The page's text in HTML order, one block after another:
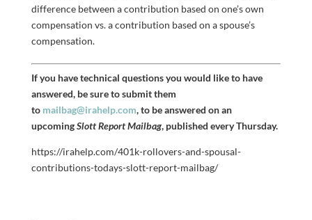
difference between a contribution based on one’s own
compensation vs. a contribution based on a spouse’s
compensation.
If you have technical questions you would like to have
answered, be sure to submit them
to mailbag@irahelp.com, to be answered on an
upcomingSlott Report Mailbag, published every Thursday.
https://irahelp.com/401k-rollovers-and-spousal-
contributions-todays-slott-report-mailbag/